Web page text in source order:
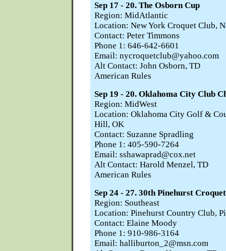
Sep 17 - 20. The Osborn Cup
Region: MidAtlantic
Location: New York Croquet Club,
Contact: Peter Timmons
Phone 1: 646-642-6601
Email: nycroquetclub@yahoo.com
Alt Contact: John Osborn, TD
American Rules
Sep 19 - 20. Oklahoma City Club
Region: MidWest
Location: Oklahoma City Golf &
Hill, OK
Contact: Suzanne Spradling
Phone 1: 405-590-7264
Email: sshawaprad@cox.net
Alt Contact: Harold Menzel, TD
American Rules
Sep 24 - 27. 30th Pinehurst
Region: Southeast
Location: Pinehurst Country Club,
Contact: Elaine Moody
Phone 1: 910-986-3164
Email: halliburton_2@msn.com